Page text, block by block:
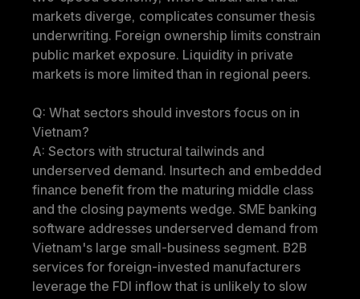
markets diverge, complicates consumer thesis
underwriting. Foreign ownership limits constrain
public market exposure. Liquidity in private
markets is more limited than in regional peers.
Q: What sectors should investors focus on in
Vietnam?
A: Sectors with structural tailwinds and
underserved demand. Insurtech and embedded
finance benefit from the maturing middle class
and the closing payments wedge. SME banking
software addresses underserved demand from
Vietnam's large small-business segment. B2B
services for foreign-invested manufacturers
leverage the FDI inflow that is unlikely to slow